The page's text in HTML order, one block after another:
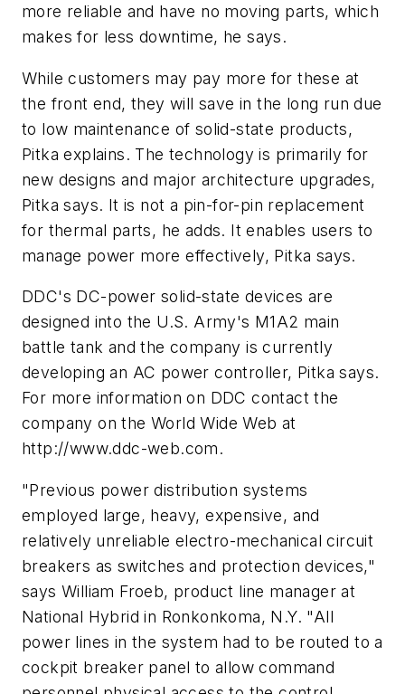
more reliable and have no moving parts, which
makes for less downtime, he says.
While customers may pay more for these at
the front end, they will save in the long run due
to low maintenance of solid-state products,
Pitka explains. The technology is primarily for
new designs and major architecture upgrades,
Pitka says. It is not a pin-for-pin replacement
for thermal parts, he adds. It enables users to
manage power more effectively, Pitka says.
DDC's DC-power solid-state devices are
designed into the U.S. Army's M1A2 main
battle tank and the company is currently
developing an AC power controller, Pitka says.
For more information on DDC contact the
company on the World Wide Web at
http://www.ddc-web.com.
"Previous power distribution systems
employed large, heavy, expensive, and
relatively unreliable electro-mechanical circuit
breakers as switches and protection devices,"
says William Froeb, product line manager at
National Hybrid in Ronkonkoma, N.Y. "All
power lines in the system had to be routed to a
cockpit breaker panel to allow command